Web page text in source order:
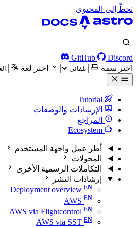
تخطَّ إلى المحتوى
GitHub
Discord
اختر سمة
اختر لغة
الإرشادات والوصفات
المراجع
أطر عمل واجهة المستخدم
المحولات
التكاملات الرسمية الأخرى
إرشادات النشر
Deployment overview
AWS
AWS via Flightcontrol
AWS via SST